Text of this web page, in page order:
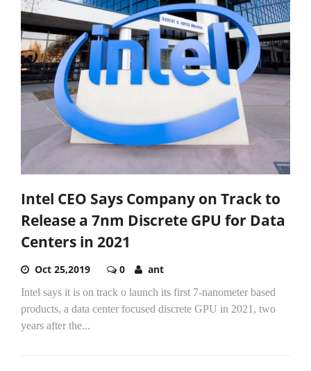
Intel CEO Says Company on Track to
Release a 7nm Discrete GPU for Data
Centers in 2021
Oct 25,2019 0 ant
Intel says it is on track o launch its first 7-nanometer based
products, a data center focused discrete GPU in 2021, two
years after the...